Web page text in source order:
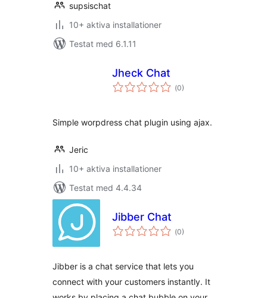
supsischat
10+ aktiva installationer
Testat med 6.1.11
Jheck Chat
(Totalt
antal
0)
Simple worpdress chat plugin using ajax.
Jeric
10+ aktiva installationer
Testat med 4.4.34
Jibber Chat
(Totalt
antal
0)
Jibber is a chat service that lets you
connect with your customers instantly. It